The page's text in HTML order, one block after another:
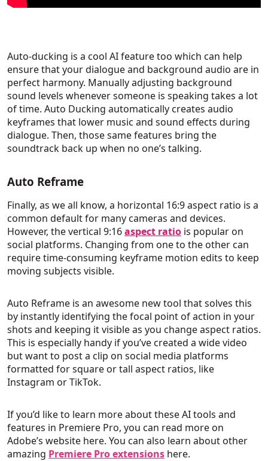
Auto-ducking is a cool AI feature too which can help
ensure that your dialogue and background audio are in
perfect harmony. Manually adjusting background
sound levels whenever someone is speaking takes a lot
of time. Auto Ducking automatically creates audio
keyframes that lower music and sound effects during
dialogue. Then, those same features bring the
soundtrack back up when no one’s talking.
Auto Reframe
Finally, as we all know, a horizontal 16:9 aspect ratio is a
common default for many cameras and devices.
However, the vertical 9:16aspect ratio is popular on
social platforms. Changing from one to the other can
require time-consuming keyframe motion edits to keep
moving subjects visible.
Auto Reframe is an awesome new tool that solves this
by instantly identifying the focal point of action in your
shots and keeping it visible as you change aspect ratios.
This is especially handy if you’ve created a wide video
but want to post a clip on social media platforms
formatted for square or tall aspect ratios, like
Instagram or TikTok.
If you’d like to learn more about these AI tools and
features in Premiere Pro, you can read more on
Adobe’s website here. You can also learn about other
amazing Premiere Pro extensions here.